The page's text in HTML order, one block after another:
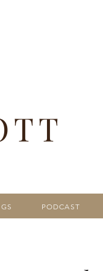
PODCAST